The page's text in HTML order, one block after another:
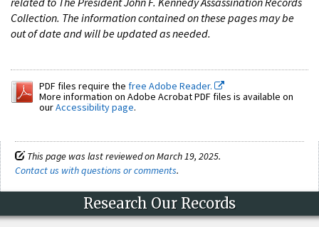
Collection. The information contained on these pages may be
out of date and will be updated as needed.
PDF files require the free Adobe Reader.
More information on Adobe Acrobat PDF files is available on
ourAccessibility page.
This page was last reviewed on March 19, 2025.
Contact us with questions or comments.
Research Our Records